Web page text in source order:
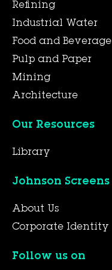
Refining
Industrial Water
Food and Beverage
Pulp and Paper
Mining
Architecture
Our Resources
Library
Johnson Screens
About Us
Corporate Identity
Follow us on